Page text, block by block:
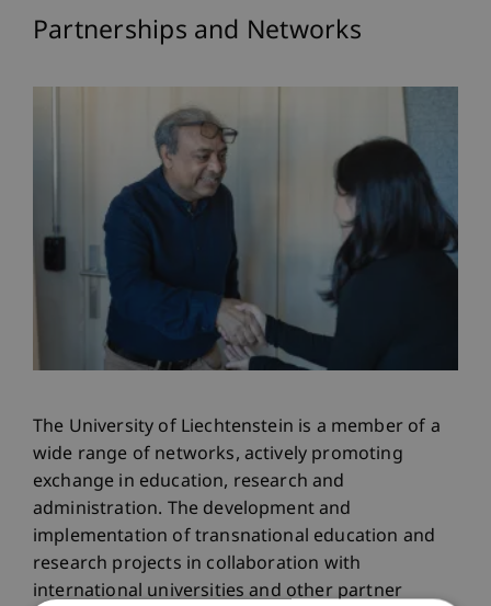
Partnerships and Networks
The University of Liechtenstein is a member of a
wide range of networks, actively promoting
exchange in education, research and
administration. The development and
implementation of transnational education and
research projects in collaboration with
international universities and other partner